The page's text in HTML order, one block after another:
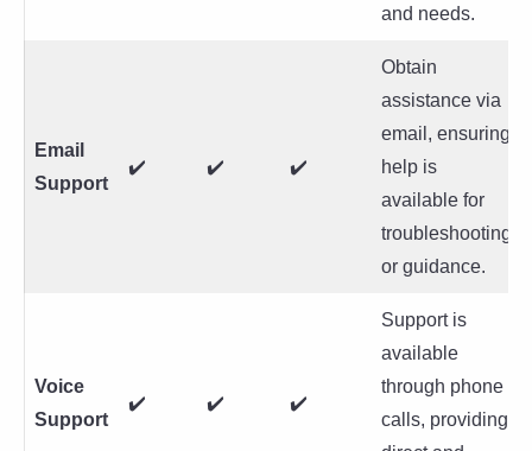
and needs.
Email
Support
✔️ ✔️ ✔️
Obtain
assistance via
email, ensuring
help is
available for
troubleshooting
or guidance.
Voice
Support
✔️ ✔️ ✔️
Support is
available
through phone
calls, providing